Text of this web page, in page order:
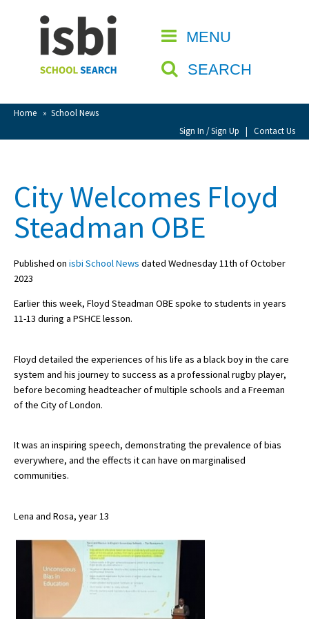
MENU
SEARCH
Home » School News
Sign In / Sign Up | Contact Us
CLOSE
Home
About isbi
Contact Us
View Favourites
Sign Up
School Admin
About Schools & Colleges
School Open Days
UK Best Private Schools
UK best Prep Schools
Best International Schools
Independent Schools for Military
Green Schools
Online Schools
City Welcomes Floyd
Steadman OBE
Published on isbi School News dated Wednesday 11th of October
2023
Earlier this week, Floyd Steadman OBE spoke to students in years
11-13 during a PSHCE lesson.
Floyd detailed the experiences of his life as a black boy in the care
system and his journey to success as a professional rugby player,
before becoming headteacher of multiple schools and a Freeman
of the City of London.
It was an inspiring speech, demonstrating the prevalence of bias
everywhere, and the effects it can have on marginalised
communities.
Lena and Rosa, year 13